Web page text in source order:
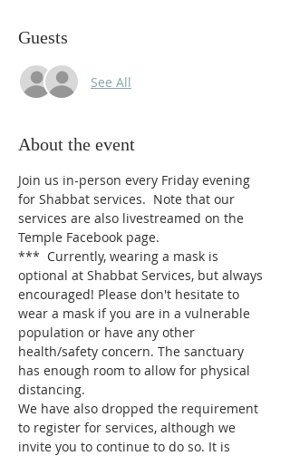
Guests
See All
About the event
Join us in-person every Friday evening
for Shabbat services.  Note that our
services are also livestreamed on the
Temple Facebook page.
*** Currently, wearing a mask is
optional at Shabbat Services, but always
encouraged! Please don't hesitate to
wear a mask if you are in a vulnerable
population or have any other
health/safety concern. The sanctuary
has enough room to allow for physical
distancing.
We have also dropped the requirement
to register for services, although we
invite you to continue to do so. It is